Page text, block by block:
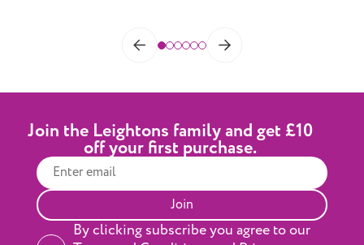
Join the Leightons family and get £10
off your first purchase.
Join
By clicking subscribe you agree to our